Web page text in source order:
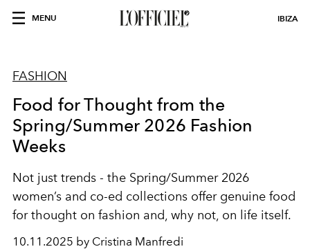
MENU IBIZA
FASHION
Food for Thought from the
Spring/Summer 2026 Fashion
Weeks
Not just trends - the Spring/Summer 2026
women’s and co-ed collections offer genuine food
for thought on fashion and, why not, on life itself.
10.11.2025 by Cristina Manfredi